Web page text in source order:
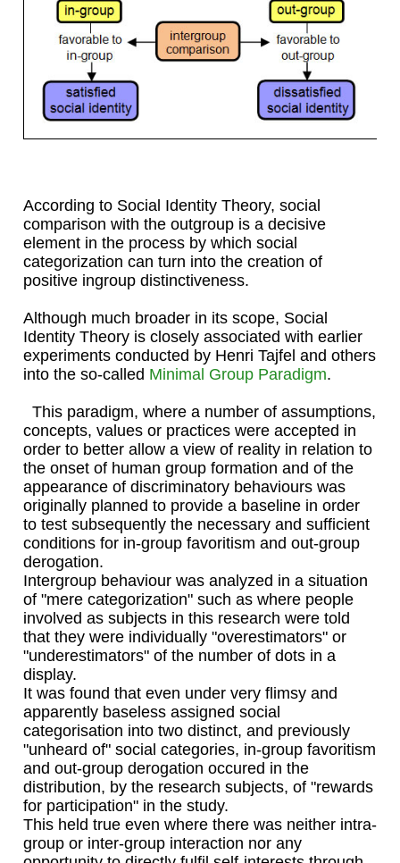
According to Social Identity Theory, social
comparison with the outgroup is a decisive
element in the process by which social
categorization can turn into the creation of
positive ingroup distinctiveness.
Although much broader in its scope, Social
Identity Theory is closely associated with earlier
experiments conducted by Henri Tajfel and others
into the so-called Minimal Group Paradigm.
This paradigm, where a number of assumptions,
concepts, values or practices were accepted in
order to better allow a view of reality in relation to
the onset of human group formation and of the
appearance of discriminatory behaviours was
originally planned to provide a baseline in order
to test subsequently the necessary and sufficient
conditions for in-group favoritism and out-group
derogation.
Intergroup behaviour was analyzed in a situation
of "mere categorization" such as where people
involved as subjects in this research were told
that they were individually "overestimators" or
"underestimators" of the number of dots in a
display.
It was found that even under very flimsy and
apparently baseless assigned social
categorisation into two distinct, and previously
"unheard of" social categories, in-group favoritism
and out-group derogation occured in the
distribution, by the research subjects, of "rewards
for participation" in the study.
This held true even where there was neither intra-
group or inter-group interaction nor any